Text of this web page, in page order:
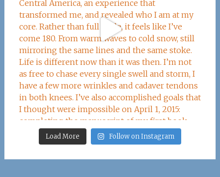
Load More Follow on Instagram